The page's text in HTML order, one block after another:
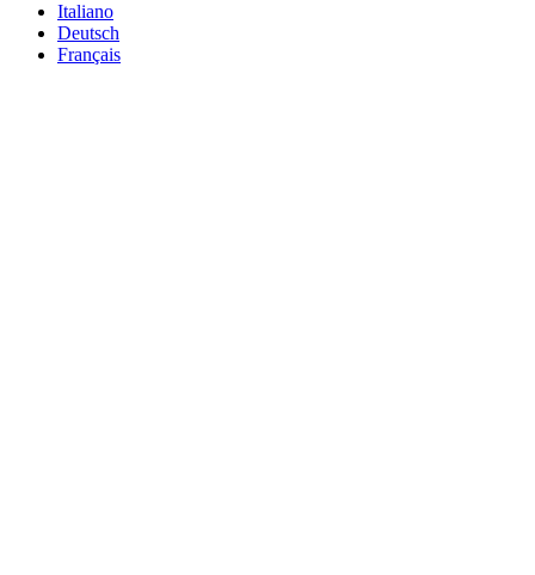
Italiano
Deutsch
Français